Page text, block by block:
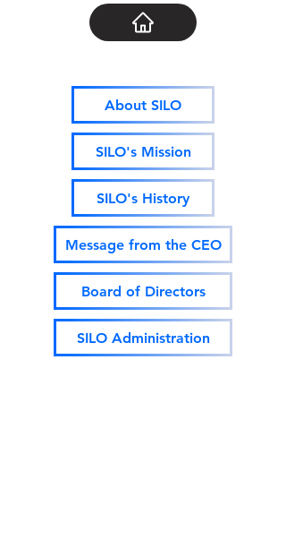
About SILO
SILO's Mission
SILO's History
Message from the CEO
Board of Directors
SILO Administration